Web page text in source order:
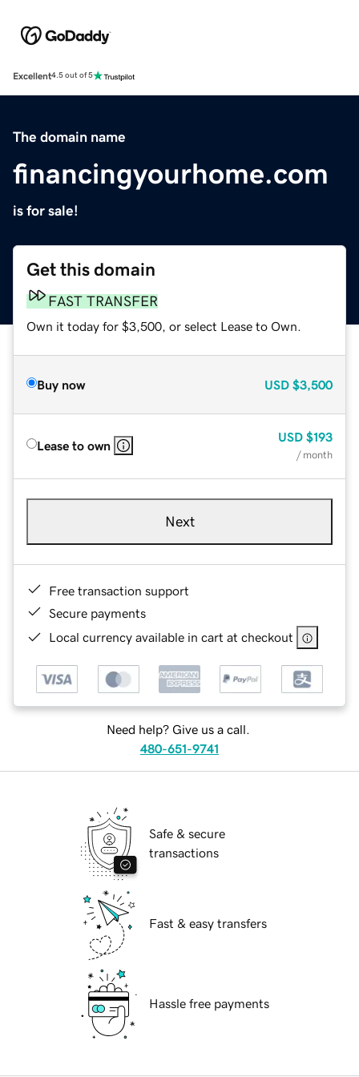
Excellent4.5 out of 5
The domain name
financingyourhome.com
is for sale!
Get this domain
FAST TRANSFER
Own it today for $3,500, or select Lease to Own.
Buy now USD $3,500
Lease to own
USD $193
/ month
Next
Free transaction support
Secure payments
Local currency available in cart at checkout
Need help? Give us a call.
480-651-9741
Safe & secure
transactions
Fast & easy transfers
Hassle free payments